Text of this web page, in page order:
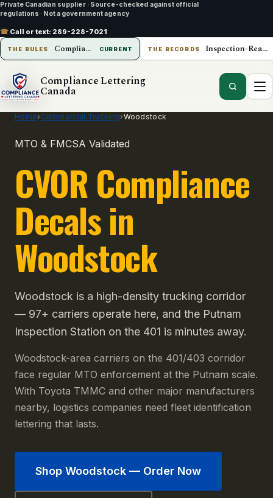
Private Canadian supplier · Source-checked against official
regulations · Not a government agency
☎ Call or text: 289-228-7021
THE RULES Compliance Lettering Canada CURRENT THE RECORDS Inspection-Ready Operations
Compliance Lettering
Canada
Home› Commercial Trucking›Woodstock
MTO & FMCSA Validated
CVOR Compliance
Decals in
Woodstock
Woodstock is a high-density trucking corridor
— 97+ carriers operate here, and the Putnam
Inspection Station on the 401 is minutes away.
Woodstock-area carriers on the 401/403 corridor
face regular MTO enforcement at the Putnam scale.
With Toyota TMMC and other major manufacturers
nearby, logistics companies need fleet identification
lettering that lasts.
Shop Woodstock — Order Now